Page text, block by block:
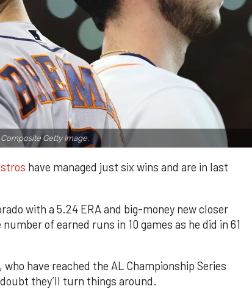
Composite Getty Image.
have managed just six wins and are in last
with a 5.24 ERA and big-money new closer
of earned runs in 10 games as he did in 61
have reached the AL Championship Series
they’ll turn things around.